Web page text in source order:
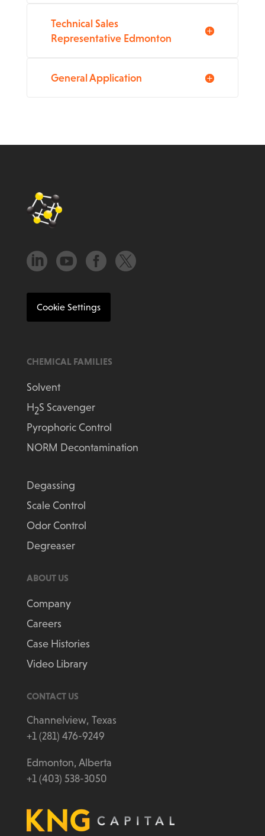
Technical Sales
Representative Edmonton
General Application
   
Cookie Settings
CHEMICAL FAMILIES
Solvent
H2S Scavenger
Pyrophoric Control
NORM Decontamination
Degassing
Scale Control
Odor Control
Degreaser
ABOUT US
Company
Careers
Case Histories
Video Library
CONTACT US
Channelview, Texas
+1 (281) 476-9249
Edmonton, Alberta
+1 (403) 538-3050